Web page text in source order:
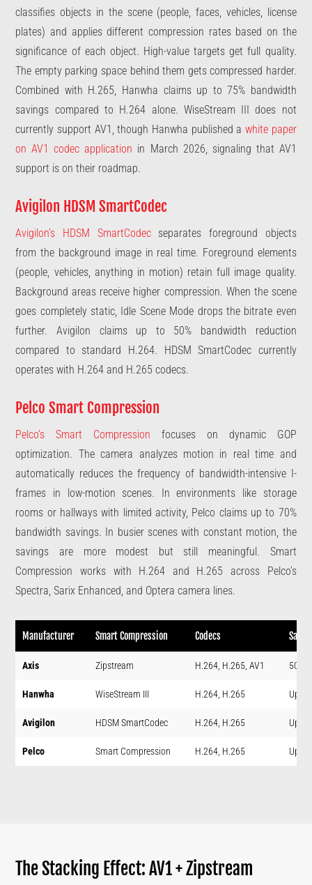
classifies objects in the scene (people, faces, vehicles, license
plates) and applies different compression rates based on the
significance of each object. High-value targets get full quality.
The empty parking space behind them gets compressed harder.
Combined with H.265, Hanwha claims up to 75% bandwidth
savings compared to H.264 alone. WiseStream III does not
currently support AV1, though Hanwha published a white paper
on AV1 codec application in March 2026, signaling that AV1
support is on their roadmap.
Avigilon HDSM SmartCodec
Avigilon’s HDSM SmartCodecseparates foreground objects
from the background image in real time. Foreground elements
(people, vehicles, anything in motion) retain full image quality.
Background areas receive higher compression. When the scene
goes completely static, Idle Scene Mode drops the bitrate even
further. Avigilon claims up to 50% bandwidth reduction
compared to standard H.264. HDSM SmartCodec currently
operates with H.264 and H.265 codecs.
Pelco Smart Compression
Pelco’s Smart Compression focuses on dynamic GOP
optimization. The camera analyzes motion in real time and
automatically reduces the frequency of bandwidth-intensive I-
frames in low-motion scenes. In environments like storage
rooms or hallways with limited activity, Pelco claims up to 70%
bandwidth savings. In busier scenes with constant motion, the
savings are more modest but still meaningful. Smart
Compression works with H.264 and H.265 across Pelco’s
Spectra, Sarix Enhanced, and Optera camera lines.
Manufacturer Smart Compression Codecs
Axis Zipstream H.264, H.265, AV1 50%+
Hanwha WiseStream III H.264, H.265 Up to
Avigilon HDSM SmartCodec H.264, H.265 Up to
Pelco Smart Compression H.264, H.265 Up to
The Stacking Effect: AV1 + Zipstream